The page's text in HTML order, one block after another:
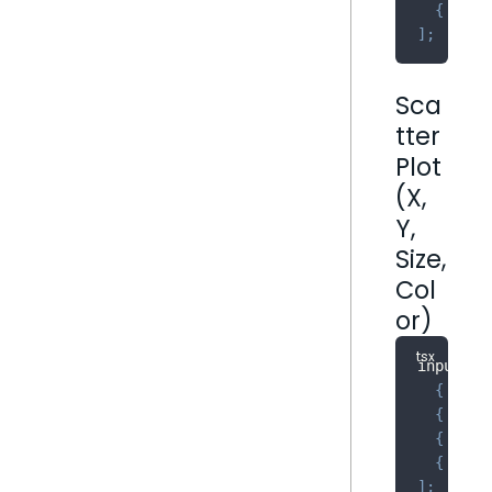
{
] ;
Sca
tter
Plot
(X,
Y,
Size,
Col
or)
inputs
{
{
{
{
] ;